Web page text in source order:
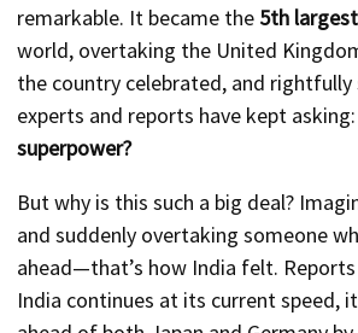
remarkable. It became the 5th
world, overtaking the United
the country celebrated, and rightfully
experts and reports have kept asking:
superpower?
But why is this such a big deal?
and suddenly overtaking someone
ahead—that’s how India felt.
India continues at its current speed,